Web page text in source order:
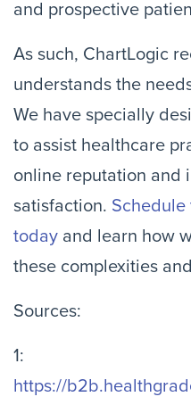
and prospective
As such, ChartLogic
understands the
We have specially
to assist healthcare
online reputation and
satisfaction.
today and learn how
these complexities
Sources:
1:
https://